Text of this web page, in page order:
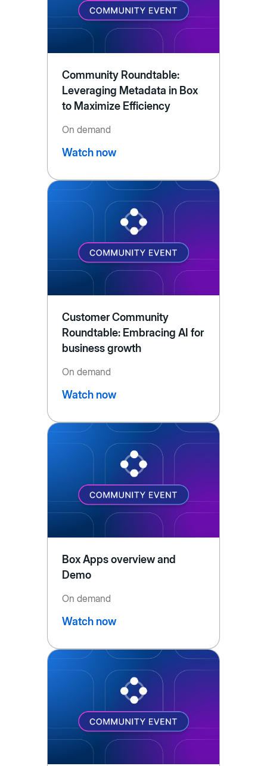
Community Roundtable:
Leveraging Metadata in Box
to Maximize Efficiency
On demand
Watch now
Customer Community
Roundtable: Embracing AI for
business growth
On demand
Watch now
Box Apps overview and
Demo
On demand
Watch now